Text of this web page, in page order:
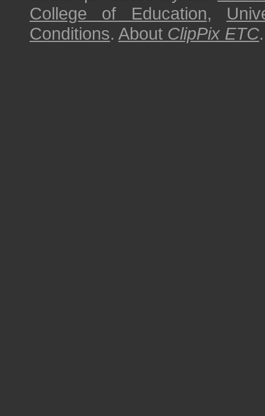
College of Education,
Conditions. About ClipPix ETC.